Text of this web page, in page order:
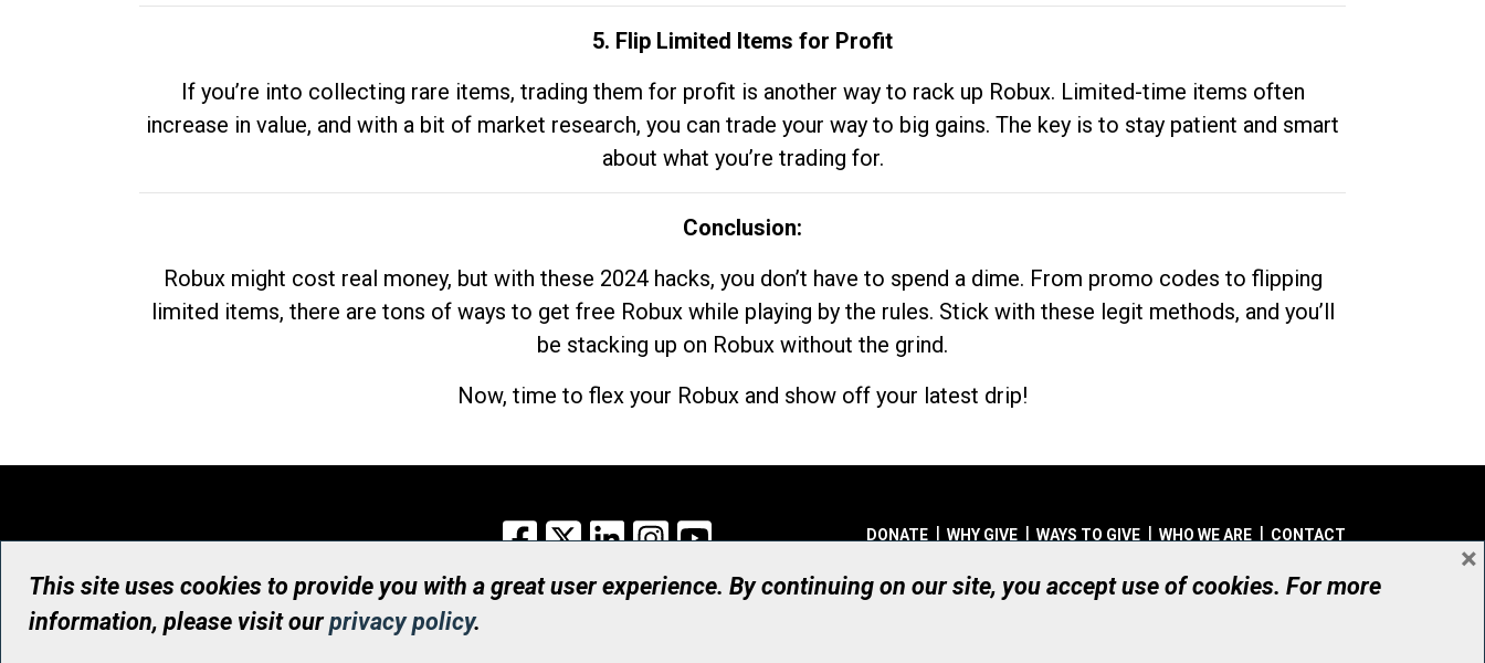
5. Flip Limited Items for Profit
If you’re into collecting rare items, trading them for profit is another way to rack up Robux. Limited-time items often
increase in value, and with a bit of market research, you can trade your way to big gains. The key is to stay patient and smart
about what you’re trading for.
Conclusion:
Robux might cost real money, but with these 2024 hacks, you don’t have to spend a dime. From promo codes to flipping
limited items, there are tons of ways to get free Robux while playing by the rules. Stick with these legit methods, and you’ll
be stacking up on Robux without the grind.
Now, time to flex your Robux and show off your latest drip!
Facebook
X LinkedInInstagram DONATE WHY GIVE WAYS TO GIVE WHO WE ARE CONTACT
© UHN Foundation, all rights reserved
Registered Canadian Charitable Organization Number: 12386 4068 RR0001
This site uses cookies to provide you with a great user experience. By continuing on our site, you accept use of cookies. For more
information, please visit ourprivacy policy.
×